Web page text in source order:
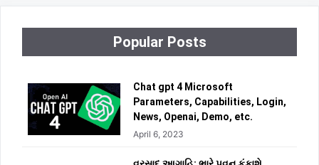
Popular Posts
Chat gpt 4 Microsoft
Parameters, Capabilities, Login,
News, Openai, Demo, etc.
April 6, 2023